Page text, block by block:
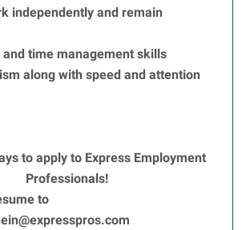
independently and remain
time management skills
along with speed and attention
to apply to Express Employment
Professionals!
to